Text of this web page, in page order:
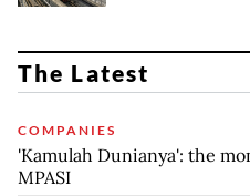
The Latest
COMPANIES
'Kamulah Dunianya': the
MPASI